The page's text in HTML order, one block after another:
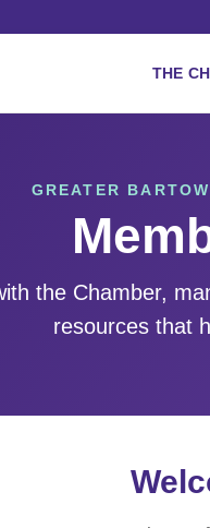
THE
GREATER
the Chamber,
resources that